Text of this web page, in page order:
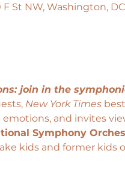
St NW, Washington,
join in the
New York Times
and invites
Symphony
kids and former kids